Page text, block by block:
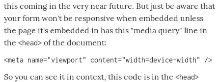
this coming in the very near future. But just be aware that
your form won't be responsive when embedded unless
the page it's embedded in has this "media query" line in
the <head> of the document:
<meta name="viewport" content="width=device-width" />
So you can see it in context, this code is in the <head>